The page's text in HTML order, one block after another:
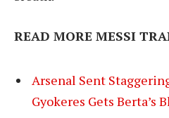
READ MORE MESSI
Arsenal Sent
Gyokeres Gets Berta’s